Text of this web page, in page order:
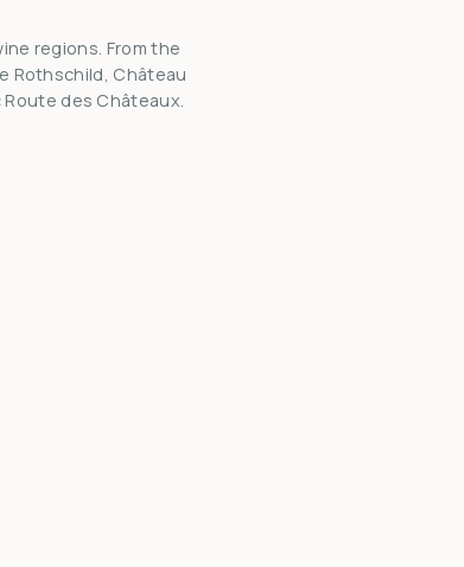
regions. From the
Rothschild, Château
des Châteaux.